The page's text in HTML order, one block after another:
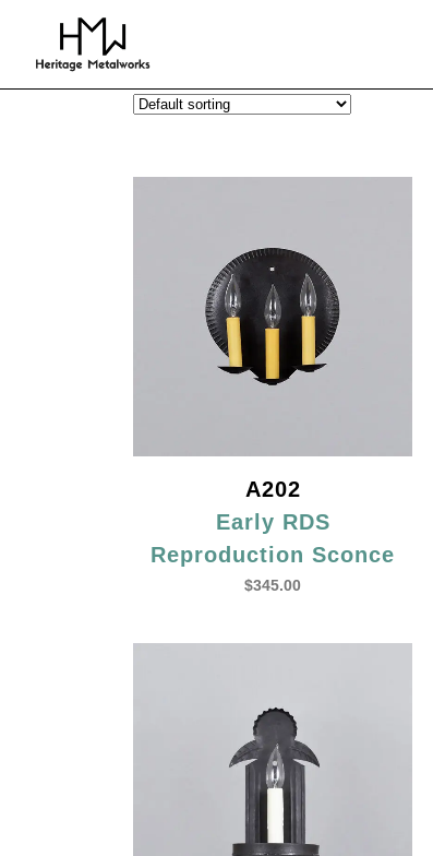
A202
Early RDS
Reproduction Sconce
$345.00